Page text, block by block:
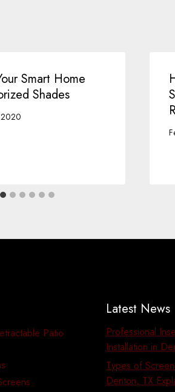
Smart Home
Shades
2020
Patio
Latest News
Professional
Installation in
Types of
Denton, TX